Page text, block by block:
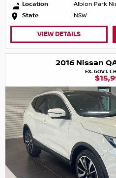
Location
Albion Park
State
NSW
VIEW DETAILS
2016 Nissan
EX. GOVT.